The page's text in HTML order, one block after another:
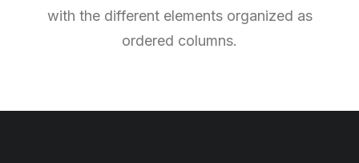
with the different elements organized as
ordered columns.